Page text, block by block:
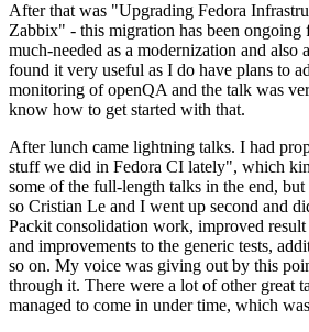
After that was "Upgrading Fedora
Zabbix" - this migration has been ongoing
much-needed as a modernization and also
found it very useful as I do have plans to
monitoring of openQA and the talk was
know how to get started with that.
After lunch came lightning talks. I had
stuff we did in Fedora CI lately", which
some of the full-length talks in the end,
so Cristian Le and I went up second and
Packit consolidation work, improved
and improvements to the generic tests,
so on. My voice was giving out by this
through it. There were a lot of other great
managed to come in under time, which